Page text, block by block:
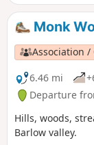
Monk
Association
6.46 mi
Departure
Hills, woods,
Barlow valley.